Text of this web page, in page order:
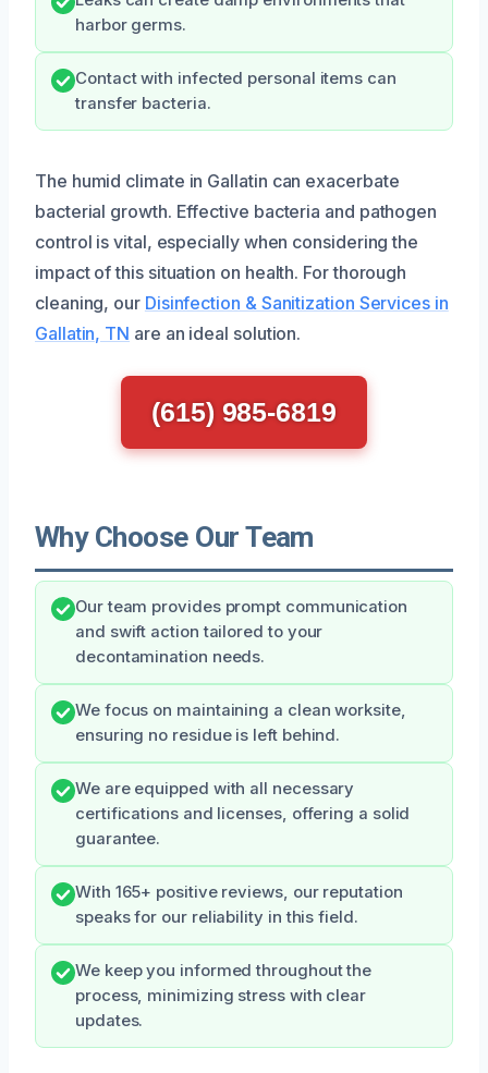
harbor germs.
Contact with infected personal items can
transfer bacteria.
The humid climate in Gallatin can exacerbate
bacterial growth. Effective bacteria and pathogen
control is vital, especially when considering the
impact of this situation on health. For thorough
cleaning, our Disinfection & Sanitization Services in
Gallatin, TN are an ideal solution.
(615) 985-6819
Why Choose Our Team
Our team provides prompt communication
and swift action tailored to your
decontamination needs.
We focus on maintaining a clean worksite,
ensuring no residue is left behind.
We are equipped with all necessary
certifications and licenses, offering a solid
guarantee.
With 165+ positive reviews, our reputation
speaks for our reliability in this field.
We keep you informed throughout the
process, minimizing stress with clear
updates.